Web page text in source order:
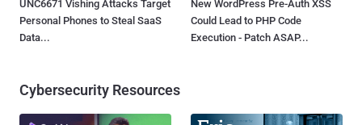
UNC6671 Vishing Attacks Target
Personal Phones to Steal SaaS
Data...
New WordPress Pre-Auth XSS
Could Lead to PHP Code
Execution - Patch ASAP...
Cybersecurity Resources